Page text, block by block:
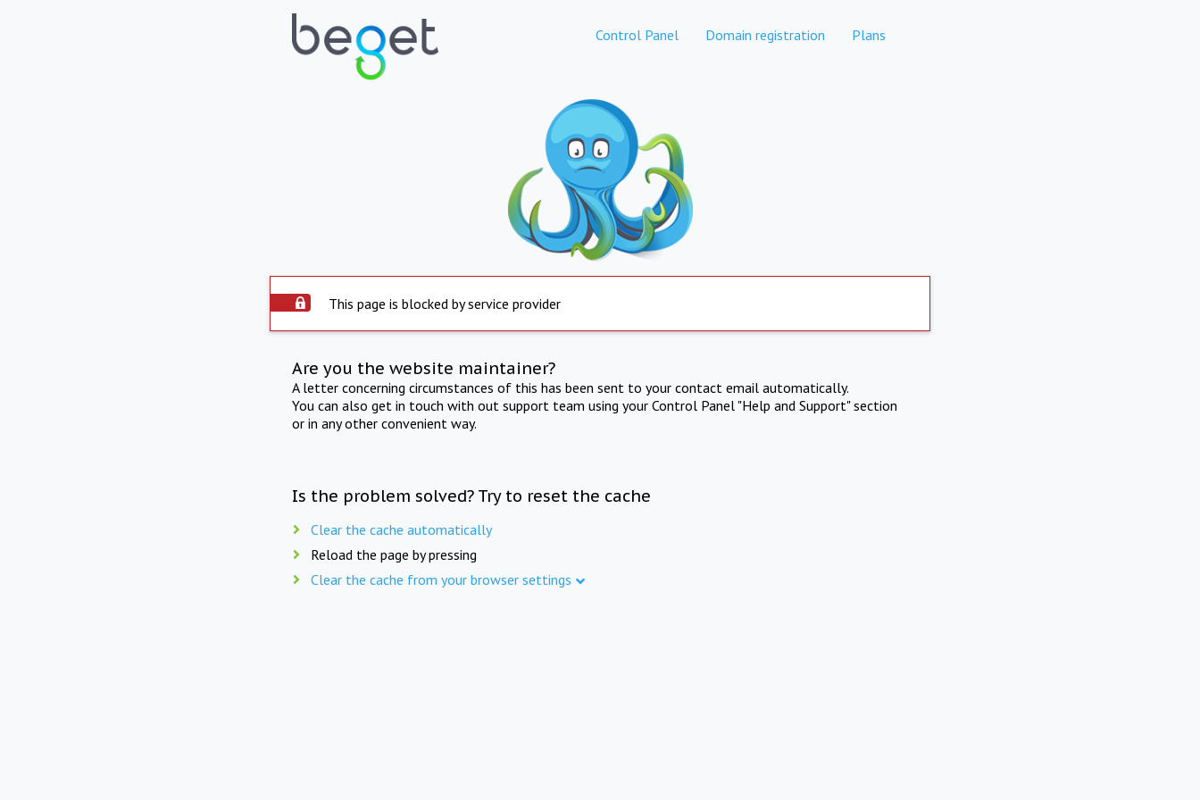
Control Panel Domain registration Plans
This page is blocked by service provider
Are you the website maintainer?
A letter concerning circumstances of this has been sent to your contact email automatically.
You can also get in touch with out support team using your Control Panel "Help and Support" section
or in any other convenient way.
Is the problem solved? Try to reset the cache
Clear the cache automatically
Reload the page by pressing
Clear the cache from your browser settings